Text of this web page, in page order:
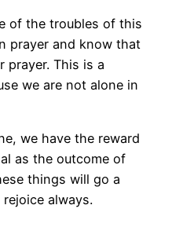
of the troubles of this
prayer and know that
prayer. This is a
we are not alone in
we have the reward
as the outcome of
things will go a
always.